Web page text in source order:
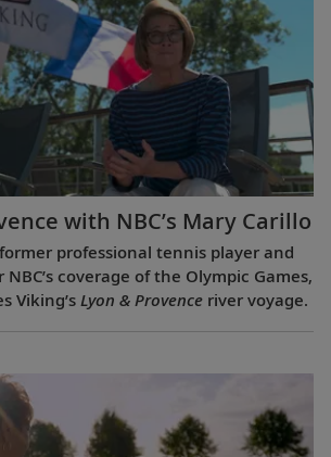
with NBC’s Mary Carillo
professional tennis player and
coverage of the Olympic Games,
Viking’s Lyon & Provence river voyage.